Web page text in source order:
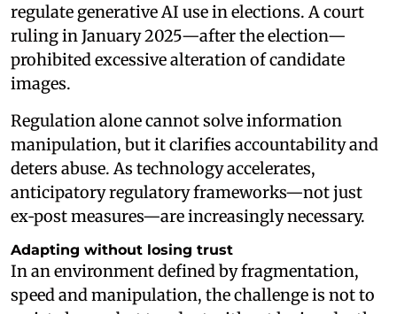
regulate generative AI use in elections. A court
ruling in January 2025—after the election—
prohibited excessive alteration of candidate
images.
Regulation alone cannot solve information
manipulation, but it clarifies accountability and
deters abuse. As technology accelerates,
anticipatory regulatory frameworks—not just
ex‑post measures—are increasingly necessary.
Adapting without losing trust
In an environment defined by fragmentation,
speed and manipulation, the challenge is not to